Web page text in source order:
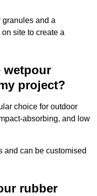
granules and a
site to create a
wetpour
project?
choice for outdoor
absorbing, and low
and can be customised
rubber